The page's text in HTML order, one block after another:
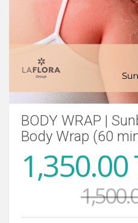
BODY WRAP |
Body Wrap (60
1,350.00